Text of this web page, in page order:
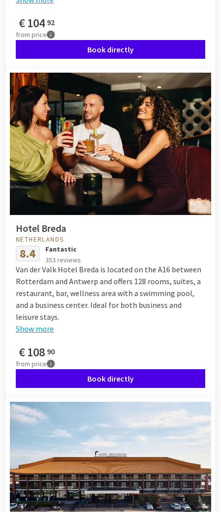
€104 92
from price
Book directly
Hotel Breda
NETHERLANDS
8.4
Fantastic
353 reviews
Van der Valk Hotel Breda is located on the A16 between
Rotterdam and Antwerp and offers 128 rooms, suites, a
restaurant, bar, wellness area with a swimming pool,
and a business center. Ideal for both business and
leisure stays.
Show more
€108 90
from price
Book directly